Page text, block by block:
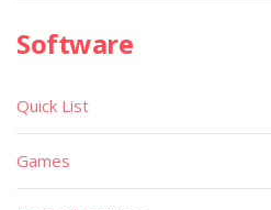
Software
Quick List
Games